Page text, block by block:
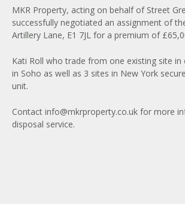
MKR Property, acting on behalf of Street
successfully negotiated an assignment of
Artillery Lane, E1 7JL for a premium of
Kati Roll who trade from one existing site in
in Soho as well as 3 sites in New York
unit.
Contact info@mkrproperty.co.ukfor more
disposal service.